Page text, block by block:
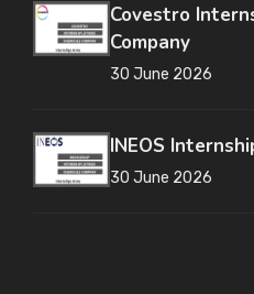
Covestro
Company
30 June 2026
INEOS
30 June 2026